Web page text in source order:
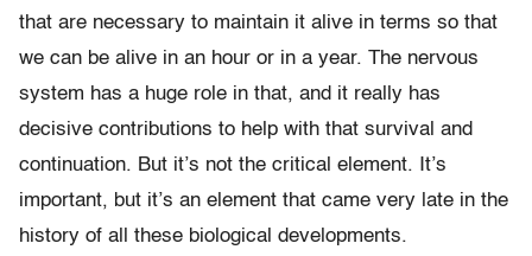
that are necessary to maintain it alive in terms so that
we can be alive in an hour or in a year. The nervous
system has a huge role in that, and it really has
decisive contributions to help with that survival and
continuation. But it’s not the critical element. It’s
important, but it’s an element that came very late in the
history of all these biological developments.